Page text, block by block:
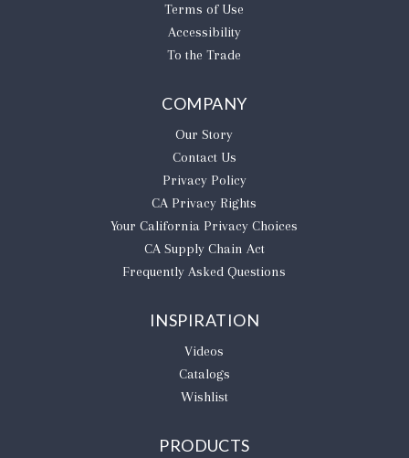
Terms of Use
Accessibility
To the Trade
COMPANY
Our Story
Contact Us
Privacy Policy
CA Privacy Rights
​Your California Privacy Choices
CA Supply Chain Act
Frequently Asked Questions
INSPIRATION
Videos
Catalogs
Wishlist
PRODUCTS